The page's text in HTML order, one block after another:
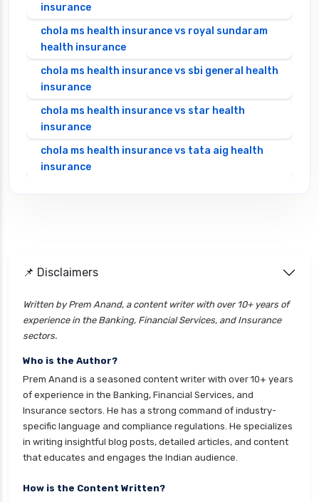
insurance
chola ms health insurance vs royal sundaram
health insurance
chola ms health insurance vs sbi general health
insurance
chola ms health insurance vs star health
insurance
chola ms health insurance vs tata aig health
insurance
cignattk health insurance vs go digit health
cignattk health insurance vs liberty general
health insurance
insurance
cignattk health insurance vs new india
assurance health insurance
cignattk health insurance vs niva bupa health
insurance
insurance
📌 Disclaimers
Written by Prem Anand, a content writer with over 10+ years of
experience in the Banking, Financial Services, and Insurance
sectors.
Who is the Author?
Prem Anand is a seasoned content writer with over 10+ years
of experience in the Banking, Financial Services, and
Insurance sectors. He has a strong command of industry-
specific language and compliance regulations. He specializes
in writing insightful blog posts, detailed articles, and content
that educates and engages the Indian audience.
How is the Content Written?